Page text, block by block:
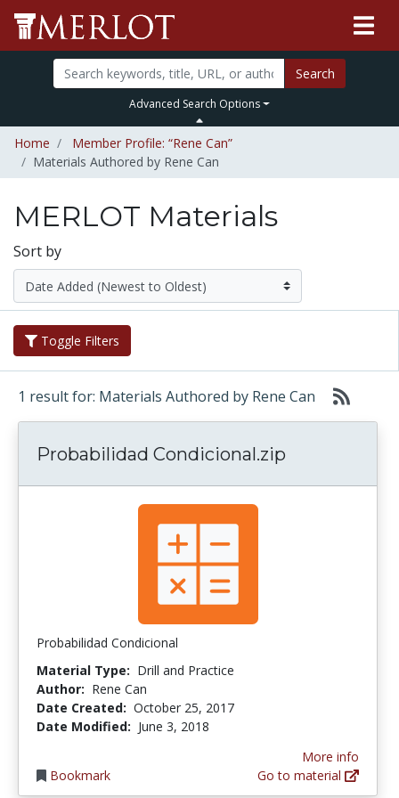
Search
Advanced Search Options
Home
Member Profile: “Rene Can”
Materials Authored by Rene Can
MERLOT Materials
Sort by
Toggle Filters
1 result for: Materials Authored by Rene Can
Probabilidad Condicional.zip
Probabilidad Condicional
Material Type: Drill and Practice
Author: Rene Can
Date Created: October 25, 2017
Date Modified: June 3, 2018
Bookmark
More info
Go to material